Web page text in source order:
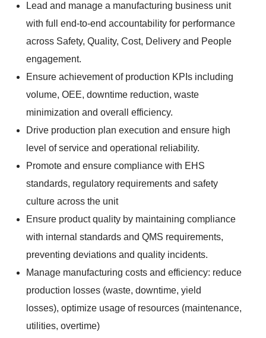
Lead and manage a manufacturing business unit
with full end-to-end accountability for performance
across Safety, Quality, Cost, Delivery and People
engagement.
Ensure achievement of production KPIs including
volume, OEE, downtime reduction, waste
minimization and overall efficiency.
Drive production plan execution and ensure high
level of service and operational reliability.
Promote and ensure compliance with EHS
standards, regulatory requirements and safety
culture across the unit
Ensure product quality by maintaining compliance
with internal standards and QMS requirements,
preventing deviations and quality incidents.
Manage manufacturing costs and efficiency: reduce
production losses (waste, downtime, yield
losses), optimize usage of resources (maintenance,
utilities, overtime)